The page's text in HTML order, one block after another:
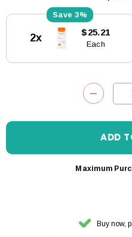
Stock:
3%
2x $25.21
Each
Maximum
Buy now,